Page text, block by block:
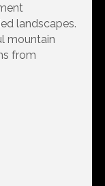
landscapes.
mountain
from